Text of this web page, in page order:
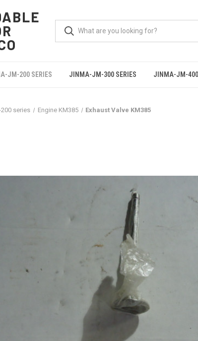
JM-200 SERIES JINMA-JM-300 SERIES JINMA-JM-400
series Engine KM385 Exhaust Valve KM385